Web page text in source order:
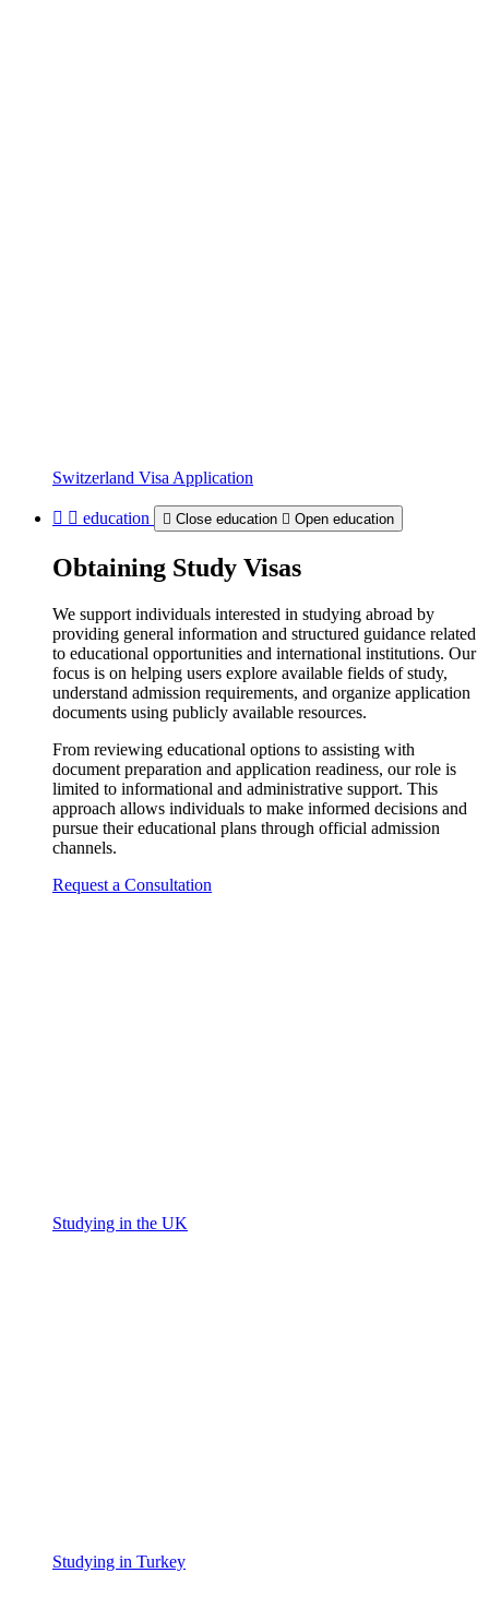
Switzerland Visa Application
education Close education Open education
Obtaining Study Visas
We support individuals interested in studying abroad by
providing general information and structured guidance related
to educational opportunities and international institutions. Our
focus is on helping users explore available fields of study,
understand admission requirements, and organize application
documents using publicly available resources.
From reviewing educational options to assisting with
document preparation and application readiness, our role is
limited to informational and administrative support. This
approach allows individuals to make informed decisions and
pursue their educational plans through official admission
channels.
Request a Consultation
Studying in the UK
Studying in Turkey